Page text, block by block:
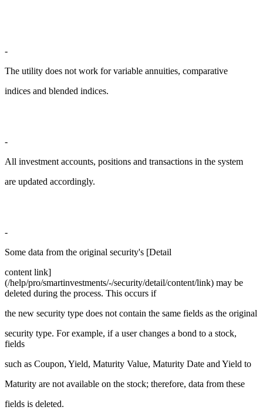
-
The utility does not work for variable annuities, comparative
indices and blended indices.
-
All investment accounts, positions and transactions in the system
are updated accordingly.
-
Some data from the original security's [Detail
content link]
(/help/pro/smartinvestments/-/security/detail/content/link) may be
deleted during the process. This occurs if
the new security type does not contain the same fields as the original
security type. For example, if a user changes a bond to a stock,
fields
such as Coupon, Yield, Maturity Value, Maturity Date and Yield to
Maturity are not available on the stock; therefore, data from these
fields is deleted.